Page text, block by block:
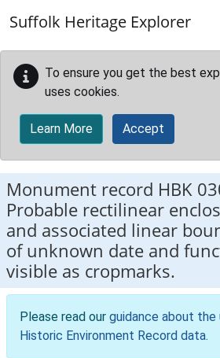
Suffolk Heritage Explorer
To ensure you get the best
uses cookies.
Learn More Accept
Monument record HBK
Probable rectilinear
and associated linear
of unknown date and
visible as cropmarks.
Please read our guidance about
Historic Environment Record data.